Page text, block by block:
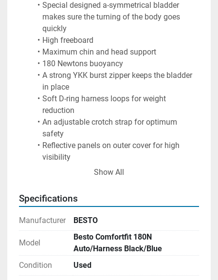
Special designed a-symmetrical bladder
makes sure the turning of the body goes
quickly
High freeboard
Maximum chin and head support
180 Newtons buoyancy
A strong YKK burst zipper keeps the bladder
in place
Soft D-ring harness loops for weight
reduction
An adjustable crotch strap for optimum
safety
Reflective panels on outer cover for high
visibility
Available in 5 colours
CO2 Cylinder 38 grams
Show All
Specifications
Manufacturer BESTO
Model
Besto Comfortfit 180N
Auto/Harness Black/Blue
Condition
Used